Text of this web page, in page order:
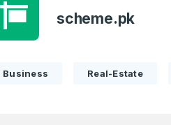
scheme.pk
Business Real-Estate